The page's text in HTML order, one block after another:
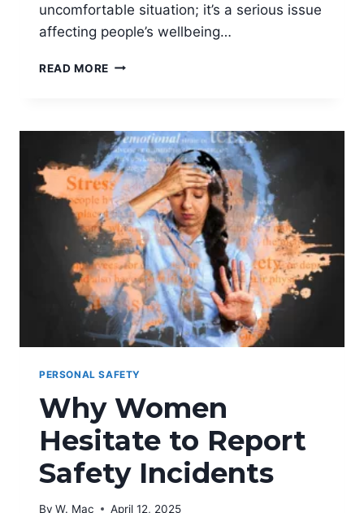
uncomfortable situation; it’s a serious issue
affecting people’s wellbeing…
READ MORE HOW
OF
HARASSMENT
PERSONAL SAFETY
Why Women
Hesitate to Report
Safety Incidents
By W. Mac April 12, 2025